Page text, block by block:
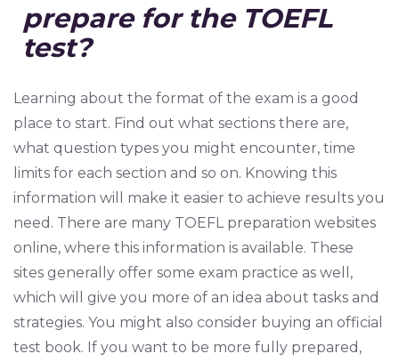
prepare for the TOEFL
test?
Learning about the format of the exam is a good
place to start. Find out what sections there are,
what question types you might encounter, time
limits for each section and so on. Knowing this
information will make it easier to achieve results you
need. There are many TOEFL preparation websites
online, where this information is available. These
sites generally offer some exam practice as well,
which will give you more of an idea about tasks and
strategies. You might also consider buying an official
test book. If you want to be more fully prepared,